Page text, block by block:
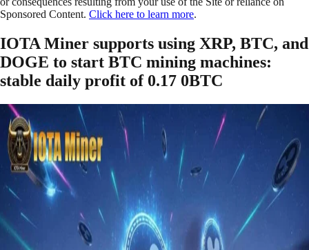
Sponsored Content. Click here to learn more.
IOTA Miner supports using XRP, BTC, and
DOGE to start BTC mining machines:
stable daily profit of 0.17 0BTC